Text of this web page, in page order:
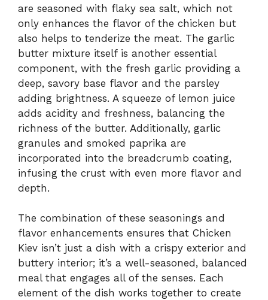
are seasoned with flaky sea salt, which not
only enhances the flavor of the chicken but
also helps to tenderize the meat. The garlic
butter mixture itself is another essential
component, with the fresh garlic providing a
deep, savory base flavor and the parsley
adding brightness. A squeeze of lemon juice
adds acidity and freshness, balancing the
richness of the butter. Additionally, garlic
granules and smoked paprika are
incorporated into the breadcrumb coating,
infusing the crust with even more flavor and
depth.
The combination of these seasonings and
flavor enhancements ensures that Chicken
Kiev isn’t just a dish with a crispy exterior and
buttery interior; it’s a well-seasoned, balanced
meal that engages all of the senses. Each
element of the dish works together to create